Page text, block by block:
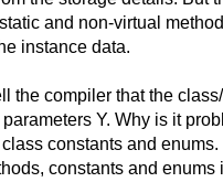
and non-virtual
instance data.
the compiler that the class/
Y. Why is it
constants and enums.
constants and enums